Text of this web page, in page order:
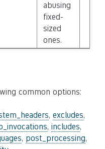
abusing
fixed-
sized
ones.
common options:
, excludes,
, includes,
, post_processing,